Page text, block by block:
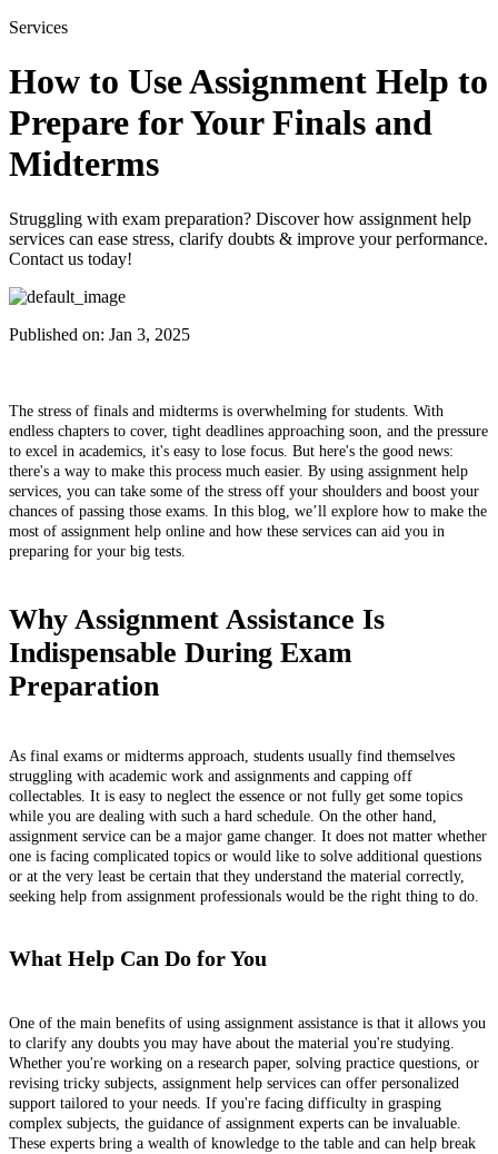
Services
How to Use Assignment Help to
Prepare for Your Finals and
Midterms
Struggling with exam preparation? Discover how assignment help
services can ease stress, clarify doubts & improve your performance.
Contact us today!
Published on: Jan 3, 2025
The stress of finals and midterms is overwhelming for students. With
endless chapters to cover, tight deadlines approaching soon, and the pressure
to excel in academics, it's easy to lose focus. But here's the good news:
there's a way to make this process much easier. By using assignment help
services, you can take some of the stress off your shoulders and boost your
chances of passing those exams. In this blog, we’ll explore how to make the
most of assignment help online and how these services can aid you in
preparing for your big tests.
Why Assignment Assistance Is
Indispensable During Exam
Preparation
As final exams or midterms approach, students usually find themselves
struggling with academic work and assignments and capping off
collectables. It is easy to neglect the essence or not fully get some topics
while you are dealing with such a hard schedule. On the other hand,
assignment service can be a major game changer. It does not matter whether
one is facing complicated topics or would like to solve additional questions
or at the very least be certain that they understand the material correctly,
seeking help from assignment professionals would be the right thing to do.
What Help Can Do for You
One of the main benefits of using assignment assistance is that it allows you
to clarify any doubts you may have about the material you're studying.
Whether you're working on a research paper, solving practice questions, or
revising tricky subjects, assignment help services can offer personalized
support tailored to your needs. If you're facing difficulty in grasping
complex subjects, the guidance of assignment experts can be invaluable.
These experts bring a wealth of knowledge to the table and can help break